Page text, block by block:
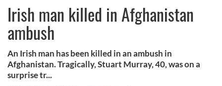
Irish man killed in Afghanistan
ambush
An Irish man has been killed in an ambush in
Afghanistan. Tragically, Stuart Murray, 40, was on a
surprise tr...